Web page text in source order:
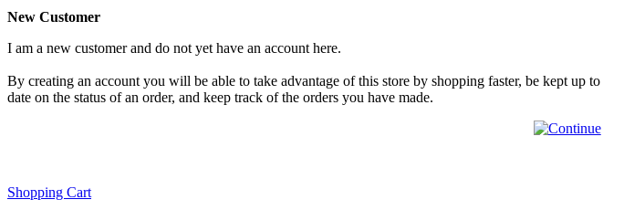
New Customer
I am a new customer and do not yet have an account here.
By creating an account you will be able to take advantage of this store by shopping faster, be kept up to
date on the status of an order, and keep track of the orders you have made.
Shopping Cart